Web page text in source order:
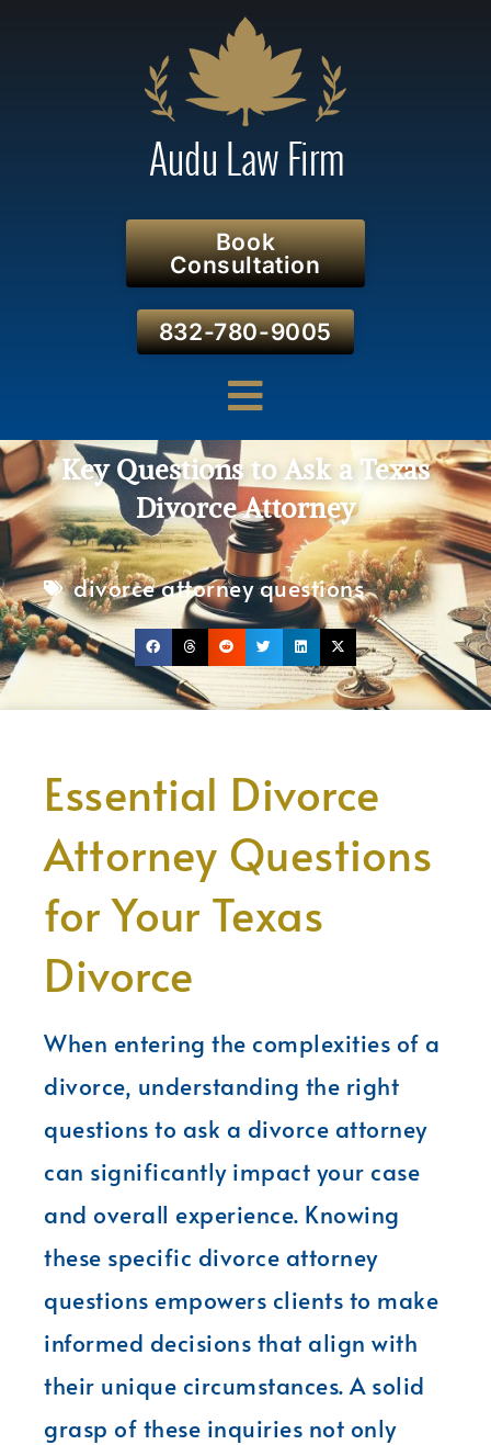
Book
Consultation
832-780-9005
Key Questions to Ask a Texas
Divorce Attorney
divorce attorney questions
Essential Divorce
Attorney Questions
for Your Texas
Divorce
When entering the complexities of a
divorce, understanding the right
questions to ask a divorce attorney
can significantly impact your case
and overall experience. Knowing
these specific divorce attorney
questions empowers clients to make
informed decisions that align with
their unique circumstances. A solid
grasp of these inquiries not only